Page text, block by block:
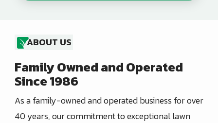
ABOUT US
Family Owned and Operated
Since 1986
As a family-owned and operated business for over
40 years, our commitment to exceptional lawn